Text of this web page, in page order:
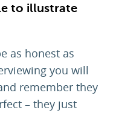
to illustrate
as honest as
you will
remember they
– they just